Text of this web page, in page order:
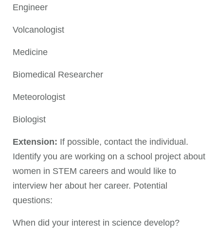
Engineer
Volcanologist
Medicine
Biomedical Researcher
Meteorologist
Biologist
Extension: If possible, contact the individual.
Identify you are working on a school project about
women in STEM careers and would like to
interview her about her career. Potential
questions:
When did your interest in science develop?